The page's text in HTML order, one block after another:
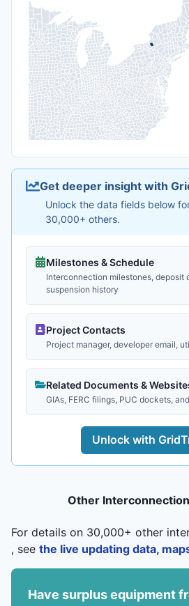
Get deeper insight with
Unlock the data fields below
30,000+ others.
Milestones & Schedule
Interconnection milestones, deposit
suspension history
Project Contacts
Project manager, developer email,
Related Documents &
GIAs, FERC filings, PUC dockets,
Unlock with
Other
For details on 30,000+ other
, see the live updating data,
Have surplus equipment